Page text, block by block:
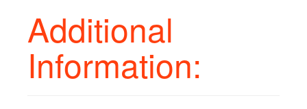
Additional
Information: